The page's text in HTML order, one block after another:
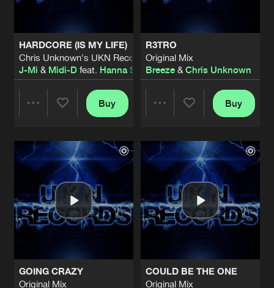
HARDCORE (IS MY LIFE)
Chris Unknown's UKN Records Remix
J-Mi & Midi-Dfeat. Hanna Stockzell
Artists
Buy
R3TRO
Original Mix
Breeze& Chris Unknown
Artists
Buy
GOING CRAZY
Original Mix
COULD BE THE ONE
Original Mix